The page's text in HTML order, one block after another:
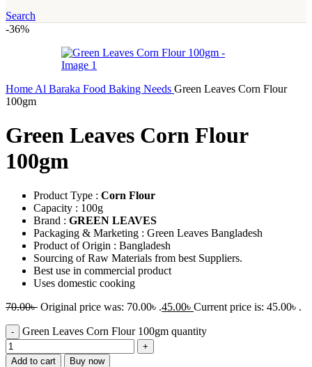
Search
-36%
Home Al Baraka Food Baking Needs Green Leaves Corn Flour
100gm
Green Leaves Corn Flour
100gm
Product Type : Corn Flour
Capacity : 100g
Brand : GREEN LEAVES
Packaging & Marketing : Green Leaves Bangladesh
Product of Origin : Bangladesh
Sourcing of Raw Materials from best Suppliers.
Best use in commercial product
Uses domestic cooking
70.00৳ Original price was: 70.00৳ .45.00৳ Current price is: 45.00৳ .
Green Leaves Corn Flour 100gm quantity
Add to cart Buy now